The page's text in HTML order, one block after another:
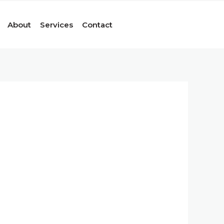
About Services Contact